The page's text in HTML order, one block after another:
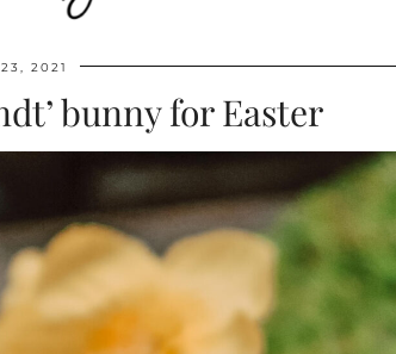
2021
bunny for Easter